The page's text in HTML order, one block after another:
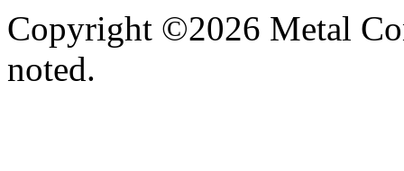
Copyright ©2026 Metal
noted.